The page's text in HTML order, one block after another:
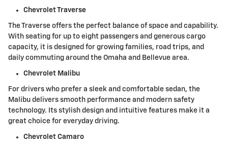
Chevrolet Traverse
The Traverse offers the perfect balance of space and capability.
With seating for up to eight passengers and generous cargo
capacity, it is designed for growing families, road trips, and
daily commuting around the Omaha and Bellevue area.
Chevrolet Malibu
For drivers who prefer a sleek and comfortable sedan, the
Malibu delivers smooth performance and modern safety
technology. Its stylish design and intuitive features make it a
great choice for everyday driving.
Chevrolet Camaro